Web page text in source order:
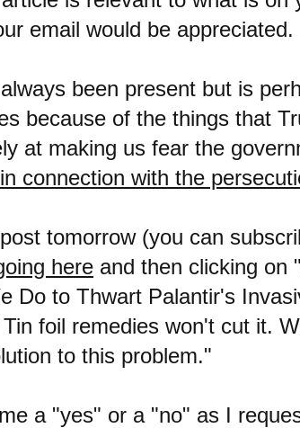
email would be appreciated.
been present but is
because of the things that
at making us fear the
connection with the
tomorrow (you can
here and then clicking on
Do to Thwart Palantir's
foil remedies won't cut it.
to this problem."
a "yes" or a "no" as I